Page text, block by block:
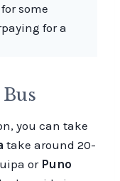
some
for a
you can take
take around 20-
or Puno